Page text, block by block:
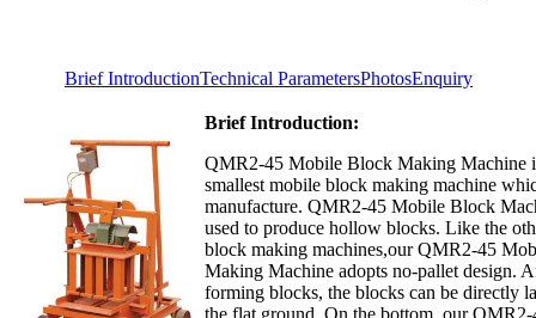
Brief IntroductionTechnical ParametersPhotosEnquiry
Brief Introduction:
QMR2-45 Mobile Block Making Machine
smallest mobile block making machine
manufacture. QMR2-45 Mobile Block
used to produce hollow blocks. Like the
block making machines,our QMR2-45
Making Machine adopts no-pallet design.
forming blocks, the blocks can be directly
the flat ground. On the bottom, our